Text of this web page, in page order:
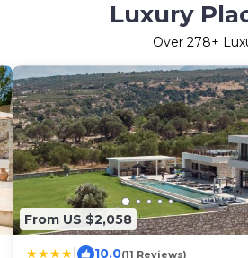
Luxury
Over 278+
From US $2,058
10.0(11 Reviews)